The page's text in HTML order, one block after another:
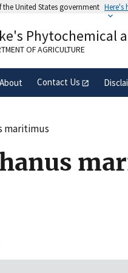
United States government Here's
belongs to an official
the United States.
Phytochemical
OF AGRICULTURE
About Contact Us
maritimus